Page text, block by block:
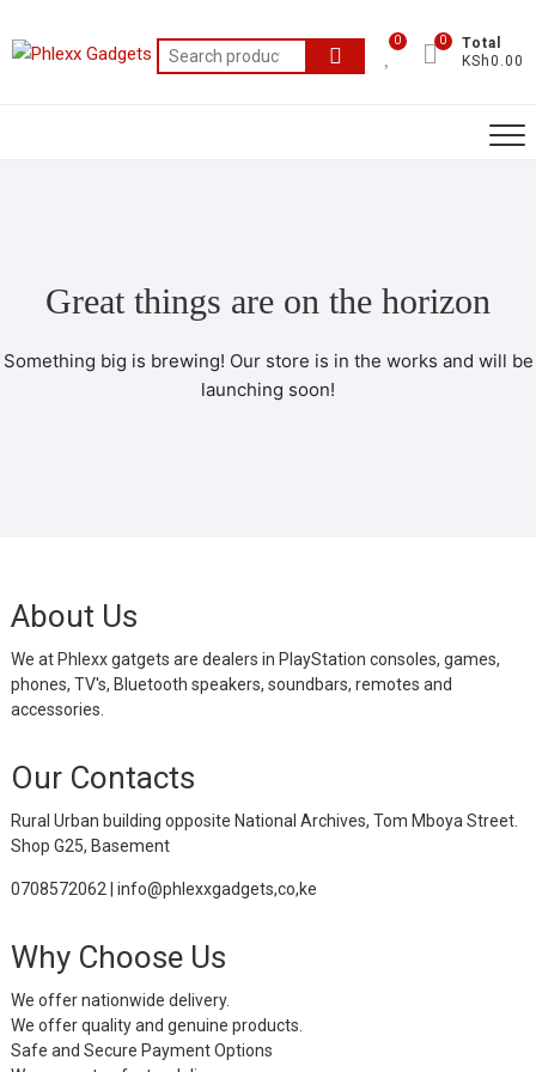
0
Total
KSh0.00
0
Great things are on the horizon
Something big is brewing! Our store is in the works and will be
launching soon!
About Us
We at Phlexx gatgets are dealers in PlayStation consoles, games,
phones, TV's, Bluetooth speakers, soundbars, remotes and
accessories.
Our Contacts
Rural Urban building opposite National Archives, Tom Mboya Street.
Shop G25, Basement
0708572062 | info@phlexxgadgets,co,ke
Why Choose Us
We offer nationwide delivery.
We offer quality and genuine products.
Safe and Secure Payment Options